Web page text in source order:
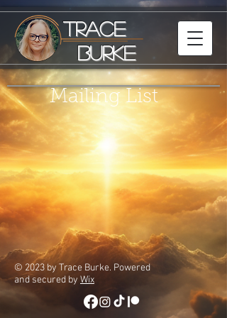
Trace
Burke
Mailing List
© 2023 by Trace Burke. Powered
and secured by Wix